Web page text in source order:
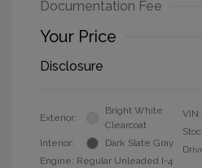
Documentation Fee
Your Price
Disclosure
Exterior:
Bright White
Clearcoat
Interior:
Dark Slate Gray
Engine: Regular Unleaded I-4
VIN: